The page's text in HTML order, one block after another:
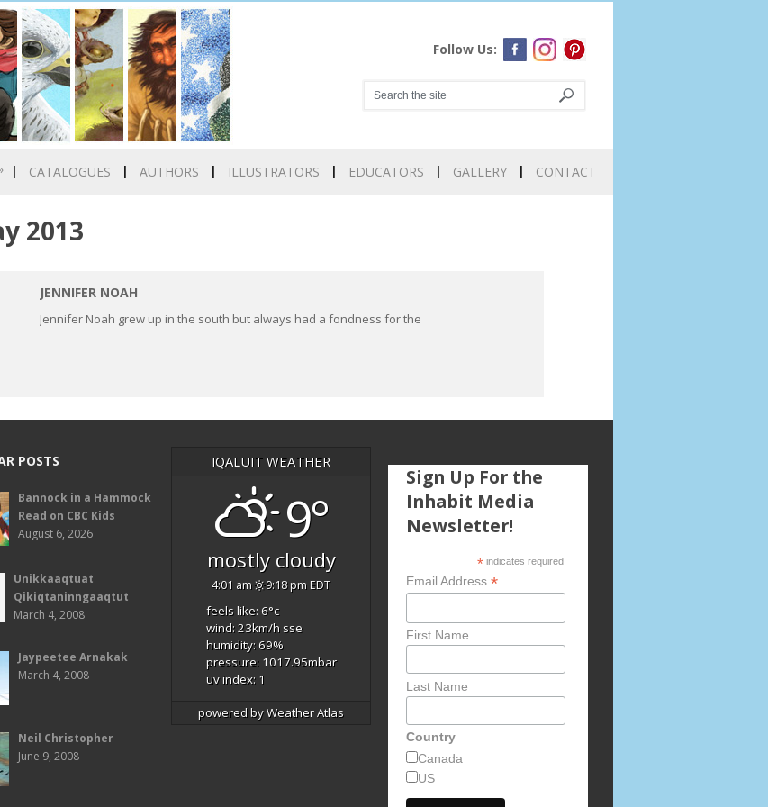
Follow Us:
CATALOGUES AUTHORS ILLUSTRATORS EDUCATORS GALLERY CONTACT
2013
JENNIFER NOAH
Jennifer Noah grew up in the south but always had a fondness for the
POSTS
Bannock in a Hammock
Read on CBC Kids
August 6, 2026
Unikkaaqtuat
Qikiqtaninngaaqtut
March 4, 2008
Jaypeetee Arnakak
March 4, 2008
Neil Christopher
June 9, 2008
IQALUIT WEATHER
9°
mostly cloudy
4:01 am 9:18 pm EDT
feels like: 6°c
wind: 23km/hsse
humidity: 69%
pressure: 1017.95mbar
uv index: 1
powered byWeather Atlas
Sign Up For the
Inhabit Media
Newsletter!
*indicates required
Email Address*
First Name
Last Name
Country
Canada
US